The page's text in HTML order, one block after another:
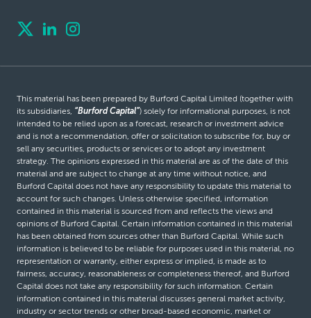
This material has been prepared by Burford Capital Limited (together with
its subsidiaries, “Burford Capital”) solely for informational purposes, is not
intended to be relied upon as a forecast, research or investment advice
and is not a recommendation, offer or solicitation to subscribe for, buy or
sell any securities, products or services or to adopt any investment
strategy. The opinions expressed in this material are as of the date of this
material and are subject to change at any time without notice, and
Burford Capital does not have any responsibility to update this material to
account for such changes. Unless otherwise specified, information
contained in this material is sourced from and reflects the views and
opinions of Burford Capital. Certain information contained in this material
has been obtained from sources other than Burford Capital. While such
information is believed to be reliable for purposes used in this material, no
representation or warranty, either express or implied, is made as to
fairness, accuracy, reasonableness or completeness thereof, and Burford
Capital does not take any responsibility for such information. Certain
information contained in this material discusses general market activity,
industry or sector trends or other broad-based economic, market or